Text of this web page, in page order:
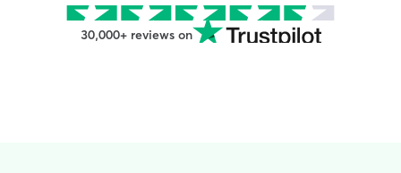
30,000+ reviews on